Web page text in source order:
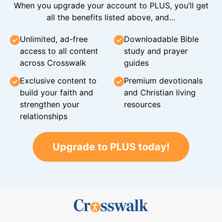
When you upgrade your account to PLUS, you’ll get
all the benefits listed above, and…
Unlimited, ad-free
access to all content
across Crosswalk
Downloadable Bible
study and prayer
guides
Exclusive content to
build your faith and
strengthen your
relationships
Premium devotionals
and Christian living
resources
Upgrade to PLUS today!